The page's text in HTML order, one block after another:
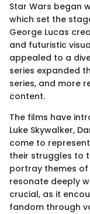
Star Wars began
which set the
George Lucas
and futuristic
appealed to a
series expanded
series, and more
content.
The films have
Luke Skywalker,
come to
their struggles to
portray themes
resonate deeply
crucial, as it
fandom through